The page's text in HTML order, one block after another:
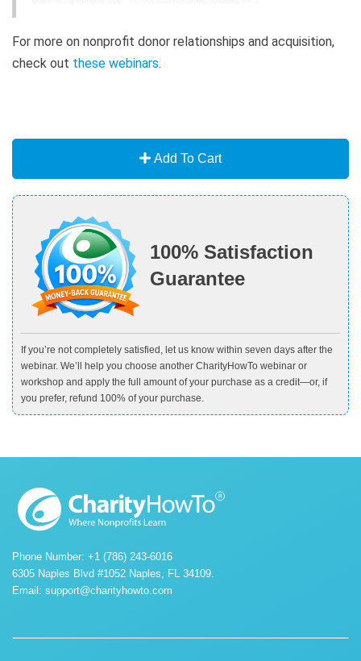
For more on nonprofit donor relationships and acquisition,
check out these webinars.
Add To Cart
100% Satisfaction
Guarantee
If you’re not completely satisfied, let us know within seven days after the
webinar. We’ll help you choose another CharityHowTo webinar or
workshop and apply the full amount of your purchase as a credit—or, if
you prefer, refund 100% of your purchase.
Phone Number: +1 (786) 243-6016
6305 Naples Blvd #1052 Naples, FL 34109.
Email: support@charityhowto.com